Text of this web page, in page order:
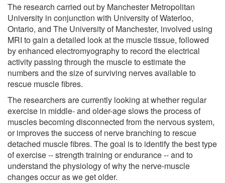
The research carried out by Manchester Metropolitan
University in conjunction with University of Waterloo,
Ontario, and The University of Manchester, involved using
MRI to gain a detailed look at the muscle tissue, followed
by enhanced electromyography to record the electrical
activity passing through the muscle to estimate the
numbers and the size of surviving nerves available to
rescue muscle fibres.
The researchers are currently looking at whether regular
exercise in middle- and older-age slows the process of
muscles becoming disconnected from the nervous system,
or improves the success of nerve branching to rescue
detached muscle fibres. The goal is to identify the best type
of exercise -- strength training or endurance -- and to
understand the physiology of why the nerve-muscle
changes occur as we get older.